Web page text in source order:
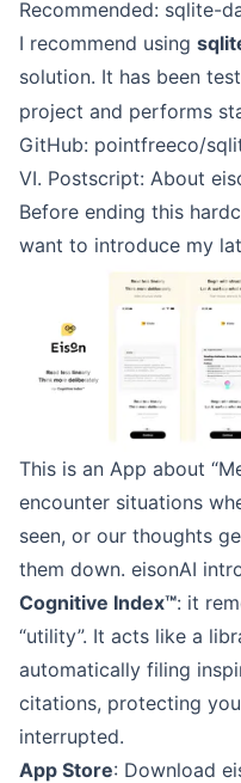
Recommended: sqlite-
I recommend using
solution. It has been
project and performs
GitHub: pointfreeco/
VI. Postscript: About
Before ending this
want to introduce my
This is an App about
encounter situations
seen, or our thoughts
them down. eisonAI
Cognitive Index™: it
“utility”. It acts like a
automatically filing
citations, protecting
interrupted.
App Store: Download